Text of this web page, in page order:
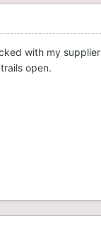
with my
open.